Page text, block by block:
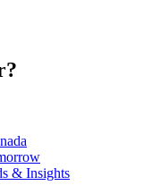
& Insights